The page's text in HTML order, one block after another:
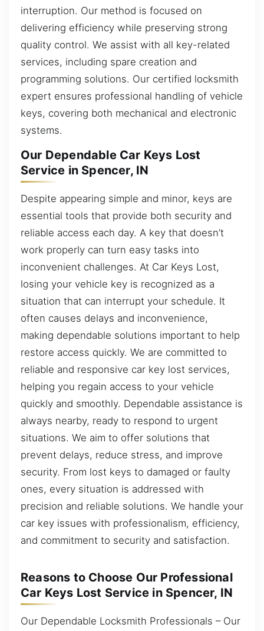
interruption. Our method is focused on
delivering efficiency while preserving strong
quality control. We assist with all key-related
services, including spare creation and
programming solutions. Our certified locksmith
expert ensures professional handling of vehicle
keys, covering both mechanical and electronic
systems.
Our Dependable Car Keys Lost
Service in Spencer, IN
Despite appearing simple and minor, keys are
essential tools that provide both security and
reliable access each day. A key that doesn’t
work properly can turn easy tasks into
inconvenient challenges. At Car Keys Lost,
losing your vehicle key is recognized as a
situation that can interrupt your schedule. It
often causes delays and inconvenience,
making dependable solutions important to help
restore access quickly. We are committed to
reliable and responsive car key lost services,
helping you regain access to your vehicle
quickly and smoothly. Dependable assistance is
always nearby, ready to respond to urgent
situations. We aim to offer solutions that
prevent delays, reduce stress, and improve
security. From lost keys to damaged or faulty
ones, every situation is addressed with
precision and reliable solutions. We handle your
car key issues with professionalism, efficiency,
and commitment to security and satisfaction.
Reasons to Choose Our Professional
Car Keys Lost Service in Spencer, IN
Our Dependable Locksmith Professionals – Our